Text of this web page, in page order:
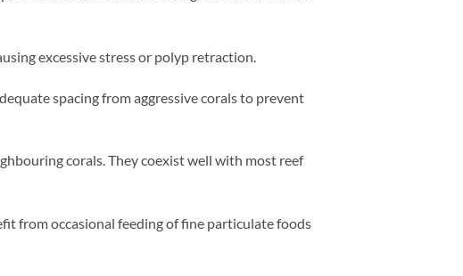
excessive stress or polyp retraction.
spacing from aggressive corals to prevent
corals. They coexist well with most reef
from occasional feeding of fine particulate foods